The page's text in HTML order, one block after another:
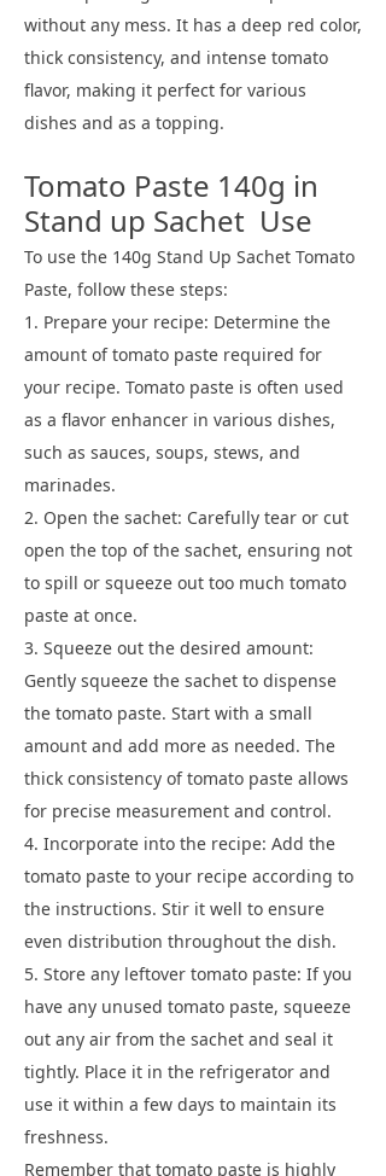
without any mess. It has a deep red color,
thick consistency, and intense tomato
flavor, making it perfect for various
dishes and as a topping.
Tomato Paste 140g in
Stand up Sachet Use
To use the 140g Stand Up Sachet Tomato
Paste, follow these steps:
1. Prepare your recipe: Determine the
amount of tomato paste required for
your recipe. Tomato paste is often used
as a flavor enhancer in various dishes,
such as sauces, soups, stews, and
marinades.
2. Open the sachet: Carefully tear or cut
open the top of the sachet, ensuring not
to spill or squeeze out too much tomato
paste at once.
3. Squeeze out the desired amount:
Gently squeeze the sachet to dispense
the tomato paste. Start with a small
amount and add more as needed. The
thick consistency of tomato paste allows
for precise measurement and control.
4. Incorporate into the recipe: Add the
tomato paste to your recipe according to
the instructions. Stir it well to ensure
even distribution throughout the dish.
5. Store any leftover tomato paste: If you
have any unused tomato paste, squeeze
out any air from the sachet and seal it
tightly. Place it in the refrigerator and
use it within a few days to maintain its
freshness.
Remember that tomato paste is highly